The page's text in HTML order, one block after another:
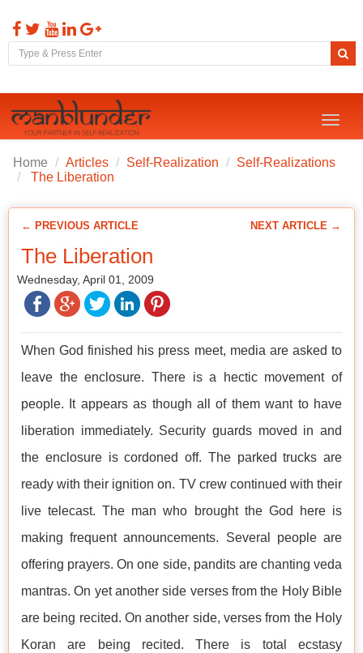
Toggle
Home Articles Self-Realization
Self-Realizations
The Liberation
← PREVIOUS ARTICLE NEXT ARTICLE →
The Liberation
Wednesday, April 01, 2009
When God finished his press meet, media are asked to
leave the enclosure. There is a hectic movement of
people. It appears as though all of them want to have
liberation immediately. Security guards moved in and
the enclosure is cordoned off. The parked trucks are
ready with their ignition on. TV crew continued with their
live telecast. The man who brought the God here is
making frequent announcements. Several people are
offering prayers. On one side, pandits are chanting veda
mantras. On yet another side verses from the Holy Bible
are being recited. On another side, verses from the Holy
Koran are being recited. There is total ecstasy